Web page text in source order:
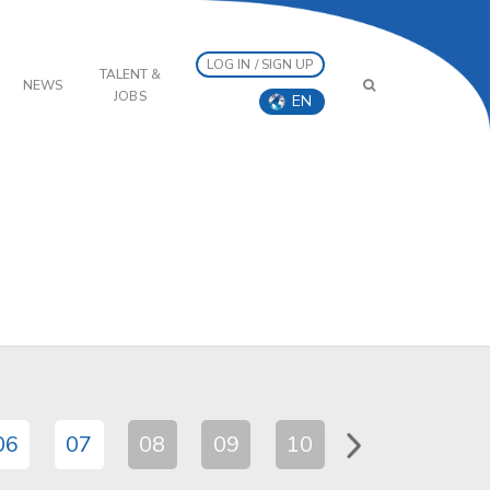
NEWS
TALENT &
JOBS
LOG IN / SIGN UP
EN
07 08 09 10 11